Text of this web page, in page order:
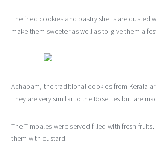
The fried cookies and pastry shells are dusted
make them sweeter as well as to give them a
Achapam, the traditional cookies from Kerala
They are very similar to the Rosettes but are
The Timbales were served filled with fresh
them with custard.